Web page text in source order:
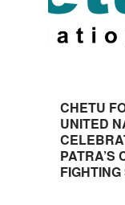
CHETU
UNITED
PATRA’S